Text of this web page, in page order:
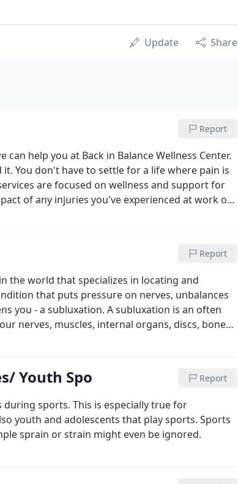
Update Share
Report
help you at Back in Balance Wellness Center.
You don't have to settle for a life where pain is
are focused on wellness and support for
of any injuries you've experienced at work or
Report
the world that specializes in locating and
that puts pressure on nerves, unbalances
you - a subluxation. A subluxation is an often
nerves, muscles, internal organs, discs, bones,
Youth Spo Report
sports. This is especially true for
youth and adolescents that play sports. Sports
sprain or strain might even be ignored.